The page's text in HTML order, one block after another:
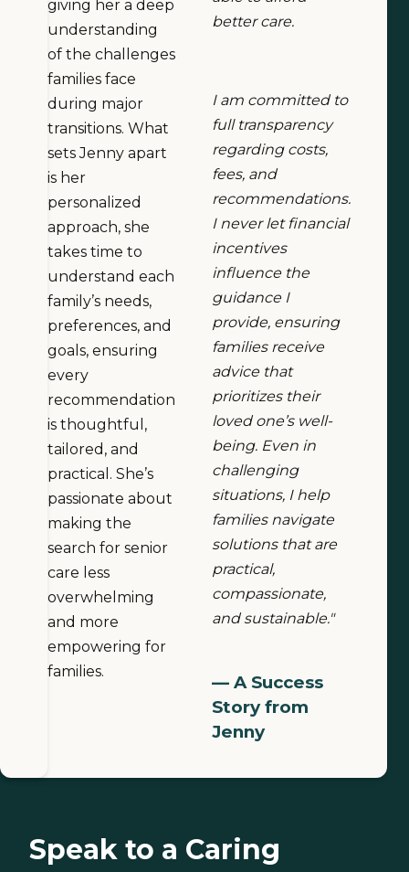
giving her a deep
understanding
of the challenges
families face
during major
transitions. What
sets Jenny apart
is her
personalized
approach, she
takes time to
understand each
family’s needs,
preferences, and
goals, ensuring
every
recommendation
is thoughtful,
tailored, and
practical. She’s
passionate about
making the
search for senior
care less
overwhelming
and more
empowering for
families.
better care.
I am committed to
full transparency
regarding costs,
fees, and
recommendations.
I never let financial
incentives
influence the
guidance I
provide, ensuring
families receive
advice that
prioritizes their
loved one’s well-
being. Even in
challenging
situations, I help
families navigate
solutions that are
practical,
compassionate,
and sustainable."
— A Success
Story from
Jenny
Speak to a Caring